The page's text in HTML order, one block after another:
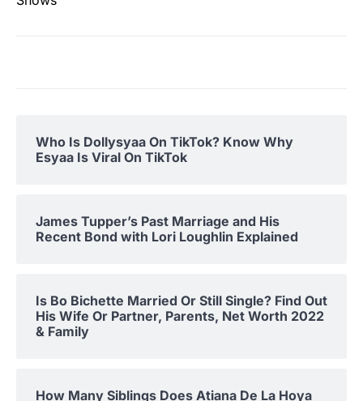
Who Is Dollysyaa On TikTok? Know Why
Esyaa Is Viral On TikTok
James Tupper’s Past Marriage and His
Recent Bond with Lori Loughlin Explained
Is Bo Bichette Married Or Still Single? Find Out
His Wife Or Partner, Parents, Net Worth 2022
& Family
How Many Siblings Does Atiana De La Hoya